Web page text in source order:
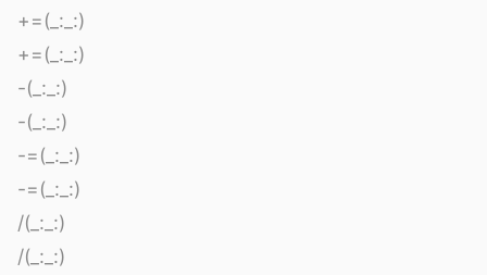
+=(_:_:)
+=(_:_:)
-(_:_:)
-(_:_:)
-=(_:_:)
-=(_:_:)
/(_:_:)
/(_:_:)